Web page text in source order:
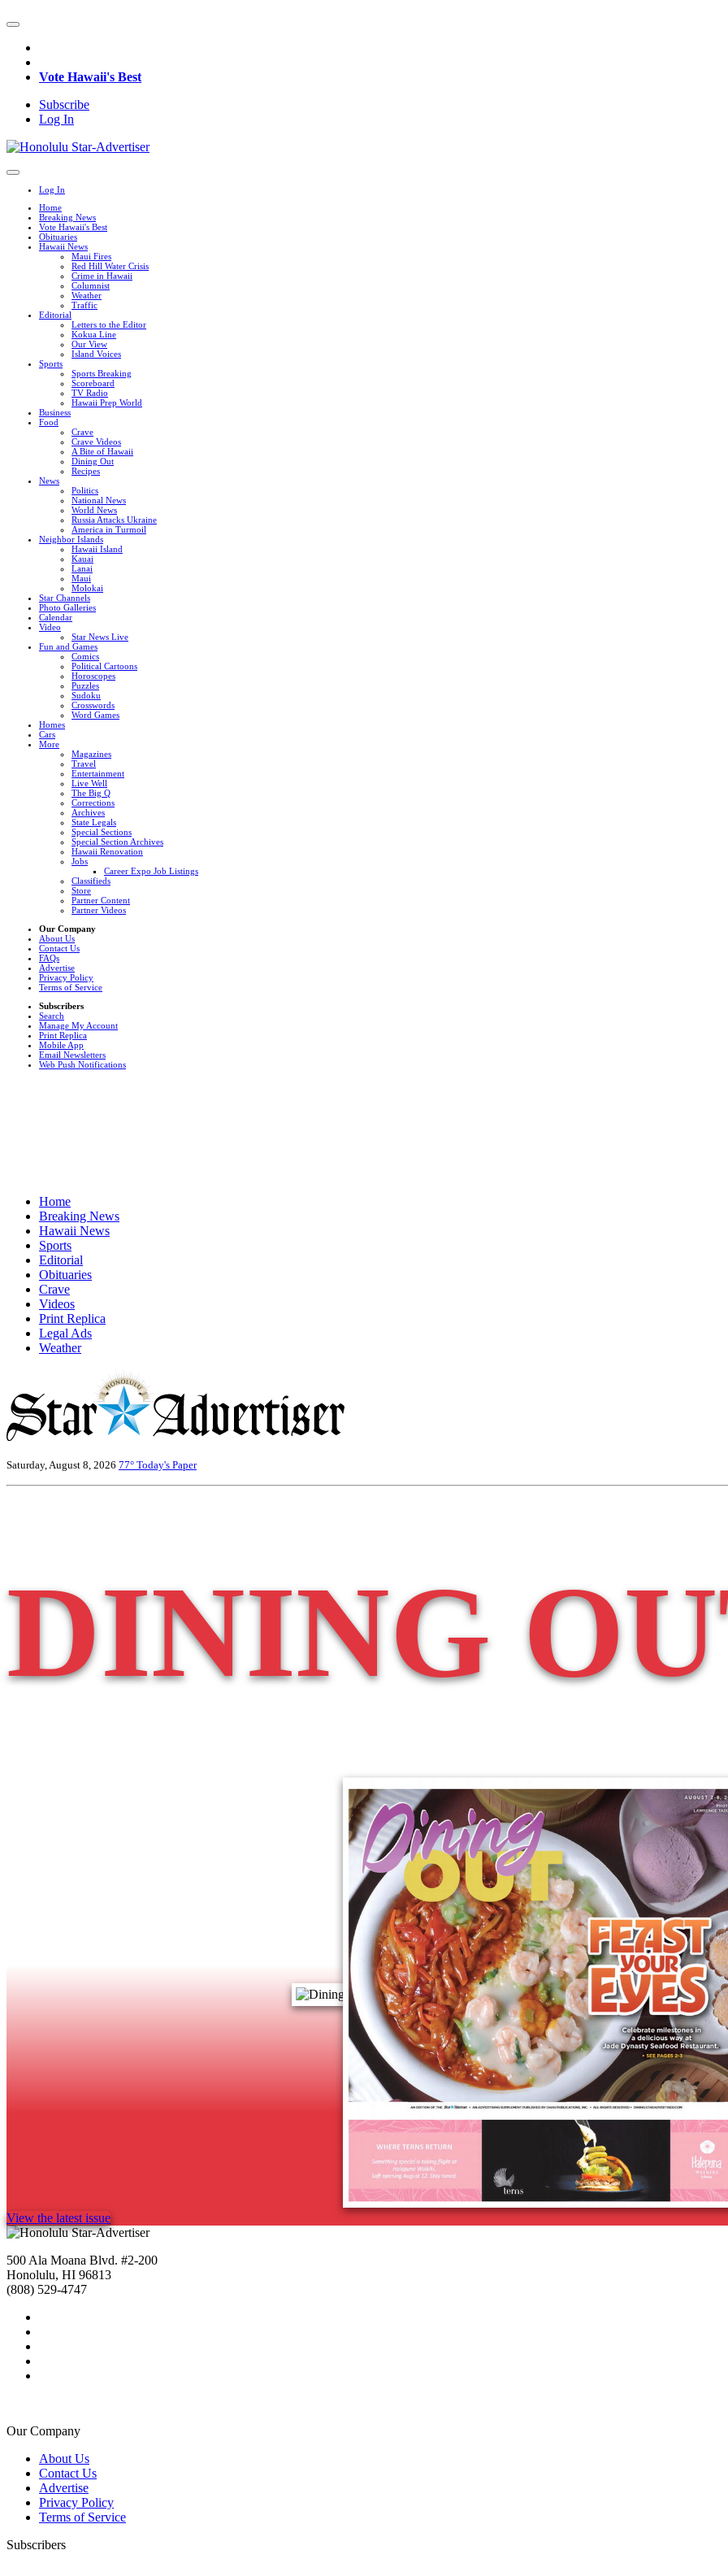
Vote Hawaii's Best
Subscribe
Log In
Log In
Home
Breaking News
Vote Hawaii's Best
Obituaries
Hawaii News
Maui Fires
Red Hill Water Crisis
Crime in Hawaii
Columnist
Weather
Traffic
Editorial
Letters to the Editor
Kokua Line
Our View
Island Voices
Sports
Sports Breaking
Scoreboard
TV Radio
Hawaii Prep World
Business
Food
Crave
Crave Videos
A Bite of Hawaii
Dining Out
Recipes
News
Politics
National News
World News
Russia Attacks Ukraine
America in Turmoil
Neighbor Islands
Hawaii Island
Kauai
Lanai
Maui
Molokai
Star Channels
Photo Galleries
Calendar
Video
Star News Live
Fun and Games
Comics
Political Cartoons
Horoscopes
Puzzles
Sudoku
Crosswords
Word Games
Homes
Cars
More
Magazines
Travel
Entertainment
Live Well
The Big Q
Corrections
Archives
State Legals
Special Sections
Special Section Archives
Hawaii Renovation
Jobs
Career Expo Job Listings
Classifieds
Store
Partner Content
Partner Videos
Our Company
About Us
Contact Us
FAQs
Advertise
Privacy Policy
Terms of Service
Subscribers
Search
Manage My Account
Print Replica
Mobile App
Email Newsletters
Web Push Notifications
Home
Breaking News
Hawaii News
Sports
Editorial
Obituaries
Crave
Videos
Print Replica
Legal Ads
Weather
Saturday, August 8, 2026 77° Today's Paper
DINING
View the latest issue
500 Ala Moana Blvd. #2-200
Honolulu, HI 96813
(808) 529-4747
Our Company
About Us
Contact Us
Advertise
Privacy Policy
Terms of Service
Subscribers